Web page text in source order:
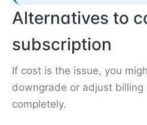
Alternatives to
subscription
If cost is the issue, you
downgrade or adjust
completely.